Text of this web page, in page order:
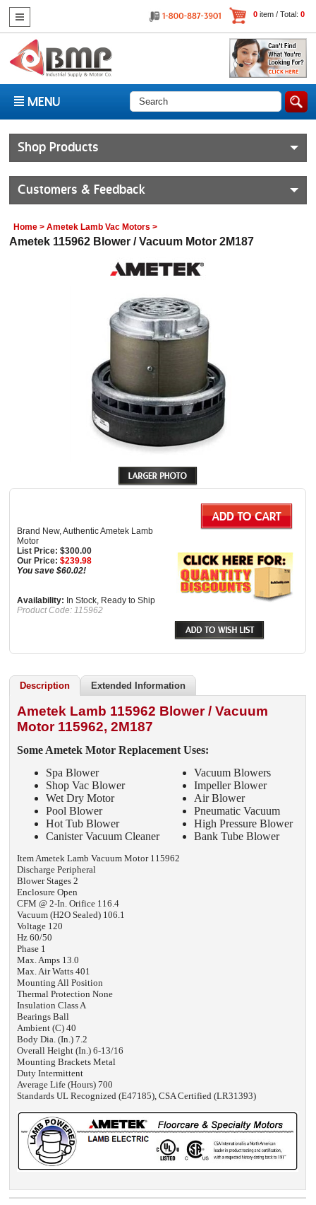
0item / Total: 0
MENU
Shop Products
Customers & Feedback
Home >Ametek Lamb Vac Motors >
Ametek 115962 Blower / Vacuum Motor 2M187
Brand New, Authentic Ametek Lamb
Motor
List Price: $300.00
Our Price: $239.98
You save $60.02!
Availability: In Stock, Ready to Ship
Product Code: 115962
Description Extended Information
Ametek Lamb 115962 Blower / Vacuum
Motor 115962, 2M187
Some AmetekMotor Replacement Uses:
Spa Blower
Shop Vac Blower
Wet Dry Motor
Pool Blower
Hot Tub Blower
Canister Vacuum Cleaner
Vacuum Blowers
Impeller Blower
Air Blower
Pneumatic Vacuum
High Pressure Blower
Bank Tube Blower
Item Ametek Lamb Vacuum Motor 115962
Discharge Peripheral
Blower Stages 2
Enclosure Open
CFM @ 2-In. Orifice 116.4
Vacuum (H2O Sealed) 106.1
Voltage 120
Hz 60/50
Phase 1
Max. Amps 13.0
Max. Air Watts 401
Mounting All Position
Thermal Protection None
Insulation Class A
Bearings Ball
Ambient (C) 40
Body Dia. (In.) 7.2
Overall Height (In.) 6-13/16
Mounting Brackets Metal
Duty Intermittent
Average Life (Hours) 700
Standards UL Recognized (E47185), CSA Certified (LR31393)